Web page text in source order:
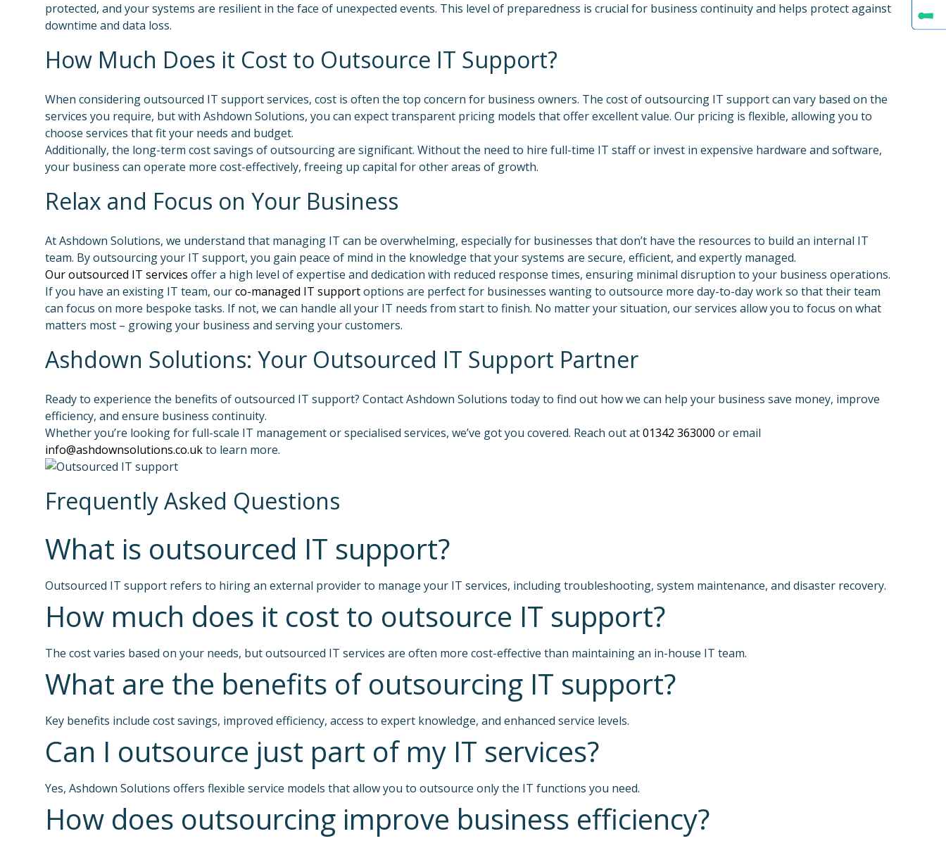
protected, and your systems are resilient in the face of unexpected events. This level of preparedness is crucial for business continuity and helps protect against
downtime and data loss.
How Much Does it Cost to Outsource IT Support?
When considering outsourced IT support services, cost is often the top concern for business owners. The cost of outsourcing IT support can vary based on the
services you require, but with Ashdown Solutions, you can expect transparent pricing models that offer excellent value. Our pricing is flexible, allowing you to
choose services that fit your needs and budget.
Additionally, the long-term cost savings of outsourcing are significant. Without the need to hire full-time IT staff or invest in expensive hardware and software,
your business can operate more cost-effectively, freeing up capital for other areas of growth.
Relax and Focus on Your Business
At Ashdown Solutions, we understand that managing IT can be overwhelming, especially for businesses that don’t have the resources to build an internal IT
team. By outsourcing your IT support, you gain peace of mind in the knowledge that your systems are secure, efficient, and expertly managed.
Our outsourced IT services offer a high level of expertise and dedication with reduced response times, ensuring minimal disruption to your business operations.
If you have an existing IT team, ourco-managed IT supportoptions are perfect for businesses wanting to outsource more day-to-day work so that their team
can focus on more bespoke tasks. If not, we can handle all your IT needs from start to finish. No matter your situation, our services allow you to focus on what
matters most – growing your business and serving your customers.
Ashdown Solutions: Your Outsourced IT Support Partner
Ready to experience the benefits of outsourced IT support? Contact Ashdown Solutions today to find out how we can help your business save money, improve
efficiency, and ensure business continuity.
Whether you’re looking for full-scale IT management or specialised services, we’ve got you covered. Reach out at01342 363000 or email
info@ashdownsolutions.co.ukto learn more.
Frequently Asked Questions
What is outsourced IT support?
Outsourced IT support refers to hiring an external provider to manage your IT services, including troubleshooting, system maintenance, and disaster recovery.
How much does it cost to outsource IT support?
The cost varies based on your needs, but outsourced IT services are often more cost-effective than maintaining an in-house IT team.
What are the benefits of outsourcing IT support?
Key benefits include cost savings, improved efficiency, access to expert knowledge, and enhanced service levels.
Can I outsource just part of my IT services?
Yes, Ashdown Solutions offers flexible service models that allow you to outsource only the IT functions you need.
How does outsourcing improve business efficiency?